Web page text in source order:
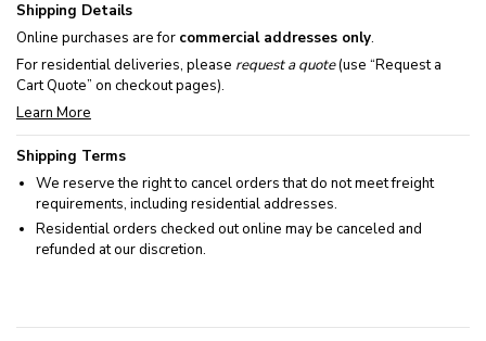
Shipping Details
Online purchases are for commercial addresses only.
For residential deliveries, please request a quote(use “Request a
Cart Quote” on checkout pages).
Learn More
Shipping Terms
We reserve the right to cancel orders that do not meet freight
requirements, including residential addresses.
Residential orders checked out online may be canceled and
refunded at our discretion.